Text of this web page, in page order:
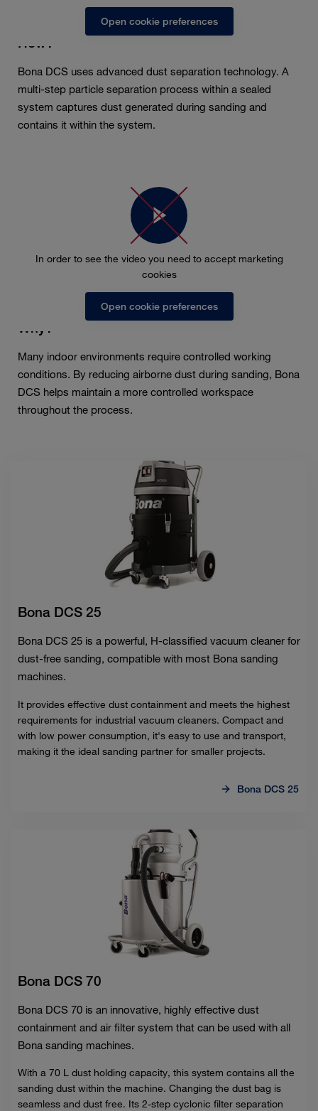
Open cookie preferences
How?
Bona DCS uses advanced dust separation technology. A
multi-step particle separation process within a sealed
system captures dust generated during sanding and
contains it within the system.
In order to see the video you need to accept marketing
cookies
Open cookie preferences
Why?
Many indoor environments require controlled working
conditions. By reducing airborne dust during sanding, Bona
DCS helps maintain a more controlled workspace
throughout the process.
Bona DCS 25
Bona DCS 25 is a powerful, H-classified vacuum cleaner for
dust-free sanding, compatible with most Bona sanding
machines.
It provides effective dust containment and meets the highest
requirements for industrial vacuum cleaners. Compact and
with low power consumption, it's easy to use and transport,
making it the ideal sanding partner for smaller projects.
Bona DCS 25
Bona DCS 70
Bona DCS 70 is an innovative, highly effective dust
containment and air filter system that can be used with all
Bona sanding machines.
With a 70 L dust holding capacity, this system contains all the
sanding dust within the machine. Changing the dust bag is
seamless and dust free. Its 2-step cyclonic filter separation